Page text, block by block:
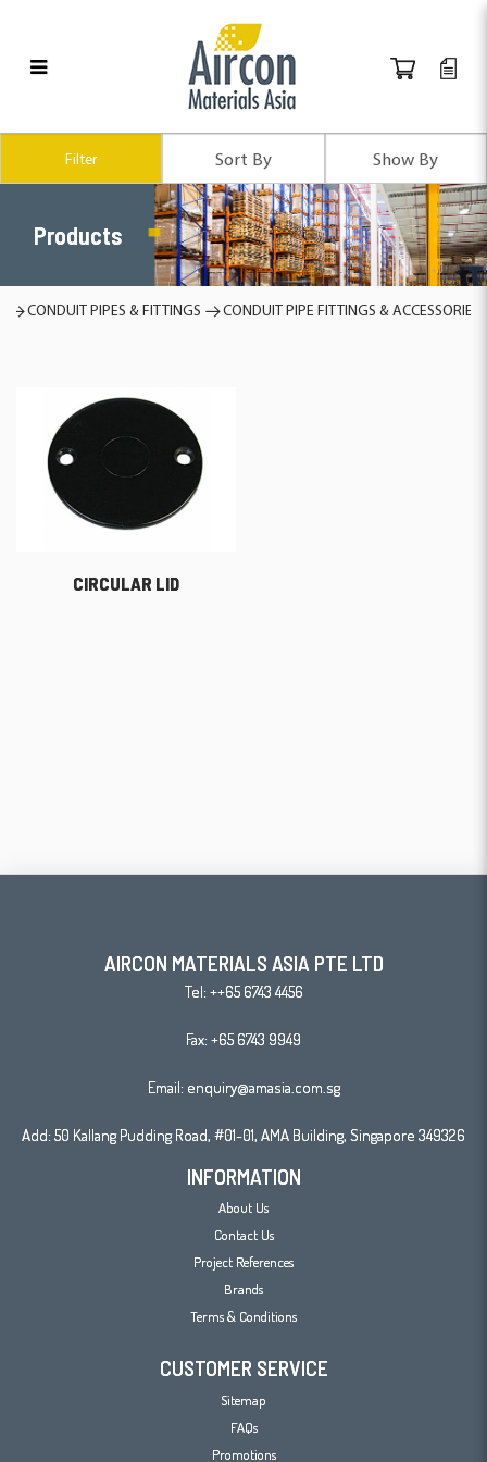
Products
Products
CONDUIT PIPES & FITTINGS CONDUIT PIPE FITTINGS & ACCESSORIES
Filter
CIRCULAR LID
AIRCON MATERIALS ASIA PTE LTD
Tel: ++65 6743 4456
Fax: +65 6743 9949
Email: enquiry@amasia.com.sg
Add: 50 Kallang Pudding Road, #01-01, AMA Building, Singapore 349326
INFORMATION
About Us
Contact Us
Project References
Brands
Terms & Conditions
CUSTOMER SERVICE
Sitemap
FAQs
Promotions